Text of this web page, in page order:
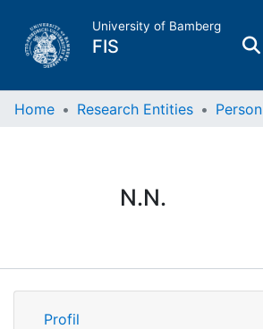
University of Bamberg
FIS
Home
Research Data
Home Research Entities Person
N.N.
Profile
Profil